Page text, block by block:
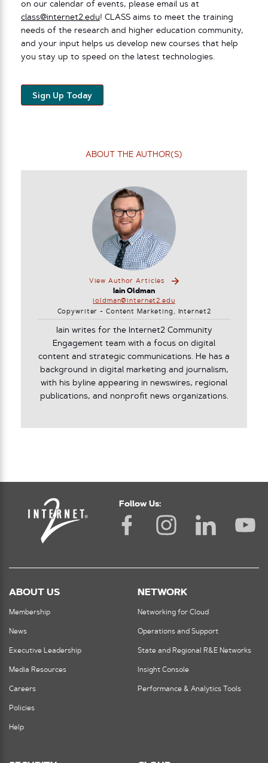
on our calendar of events, please email us at
class@internet2.edu! CLASS aims to meet the training
needs of the research and higher education community,
and your input helps us develop new courses that help
you stay up to speed on the latest technologies.
Sign Up Today
ABOUT THE AUTHOR(S)
View Author Articles
Iain Oldman
ioldman@internet2.edu
Copywriter - Content Marketing, Internet2
Iain writes for the Internet2 Community
Engagement team with a focus on digital
content and strategic communications. He has a
background in digital marketing and journalism,
with his byline appearing in newswires, regional
publications, and nonprofit news organizations.
Follow Us:
ABOUT US
Membership
News
Executive Leadership
Media Resources
Careers
Policies
Help
NETWORK
Networking for Cloud
Operations and Support
State and Regional R&E Networks
Insight Console
Performance & Analytics Tools